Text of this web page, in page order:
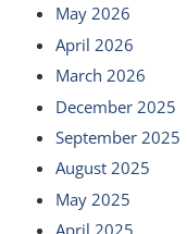
May 2026
April 2026
March 2026
December 2025
September 2025
August 2025
May 2025